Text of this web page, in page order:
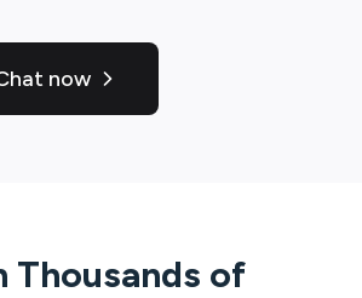
now
Thousands of